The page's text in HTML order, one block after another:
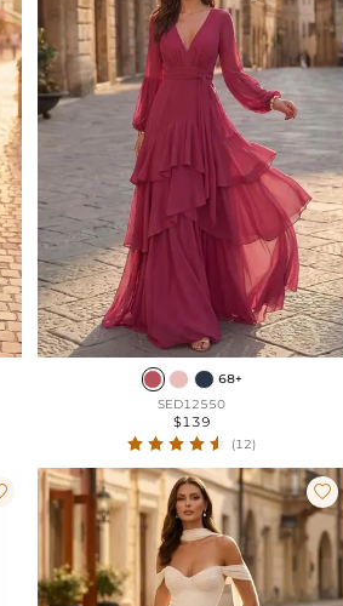
68+
SED12550
$139
(12)
